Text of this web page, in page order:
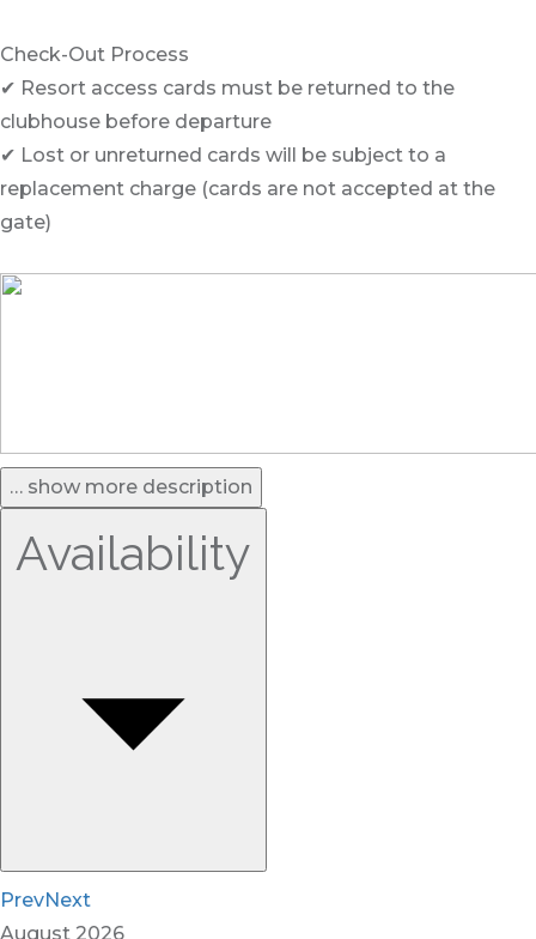
Check-Out Process
✔ Resort access cards must be returned to the
clubhouse before departure
✔ Lost or unreturned cards will be subject to a
replacement charge (cards are not accepted at the
gate)
… show more description
Availability
PrevNext
August 2026